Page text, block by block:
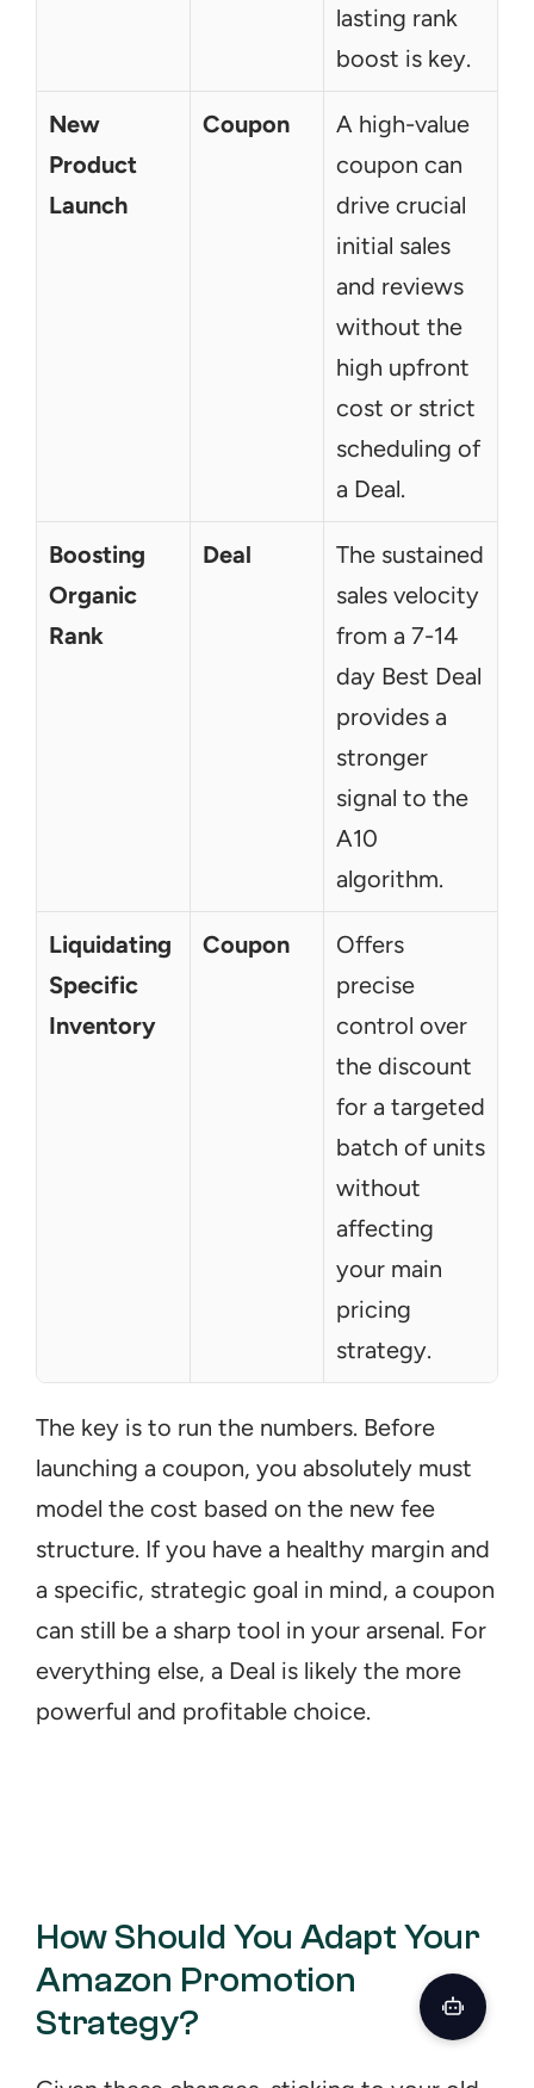
lasting rank
boost is key.
New
Product
Launch
Coupon
A high-value
coupon can
drive crucial
initial sales
and reviews
without the
high upfront
cost or strict
scheduling of
a Deal.
Boosting
Organic
Rank
Deal
The sustained
sales velocity
from a 7-14
day Best Deal
provides a
stronger
signal to the
A10
algorithm.
Liquidating
Specific
Inventory
Coupon
Offers
precise
control over
the discount
for a targeted
batch of units
without
affecting
your main
pricing
strategy.
The key is to run the numbers. Before
launching a coupon, you absolutely must
model the cost based on the new fee
structure. If you have a healthy margin and
a specific, strategic goal in mind, a coupon
can still be a sharp tool in your arsenal. For
everything else, a Deal is likely the more
powerful and profitable choice.
How Should You Adapt Your
Amazon Promotion
Strategy?